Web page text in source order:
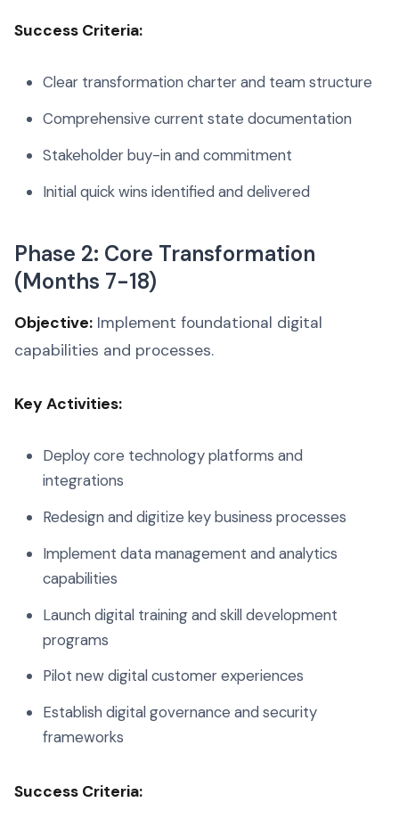
Success Criteria:
Clear transformation charter and team structure
Comprehensive current state documentation
Stakeholder buy-in and commitment
Initial quick wins identified and delivered
Phase 2: Core Transformation
(Months 7-18)
Objective: Implement foundational digital
capabilities and processes.
Key Activities:
Deploy core technology platforms and
integrations
Redesign and digitize key business processes
Implement data management and analytics
capabilities
Launch digital training and skill development
programs
Pilot new digital customer experiences
Establish digital governance and security
frameworks
Success Criteria: